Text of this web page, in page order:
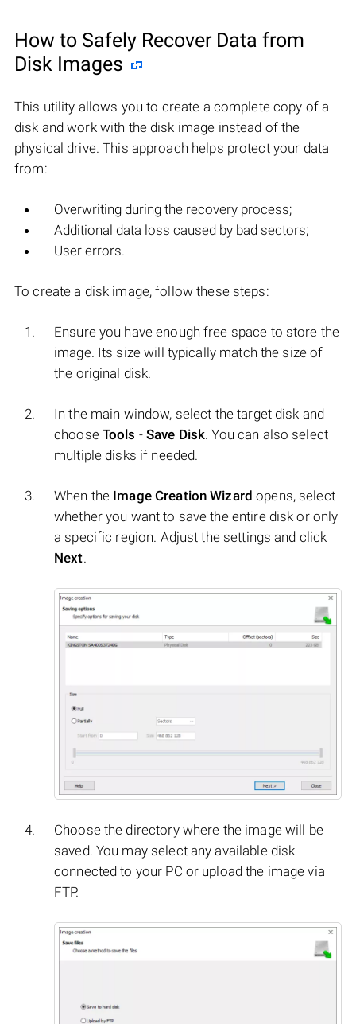
How to Safely Recover Data from
Disk Images
This utility allows you to create a complete copy of a
disk and work with the disk image instead of the
physical drive. This approach helps protect your data
from:
Overwriting during the recovery process;
Additional data loss caused by bad sectors;
User errors.
To create a disk image, follow these steps:
Ensure you have enough free space to store the
image. Its size will typically match the size of
the original disk.
In the main window, select the target disk and
choose Tools -Save Disk. You can also select
multiple disks if needed.
When the Image Creation Wizard opens, select
whether you want to save the entire disk or only
a specific region. Adjust the settings and click
Next.
Choose the directory where the image will be
saved. You may select any available disk
connected to your PC or upload the image via
FTP.